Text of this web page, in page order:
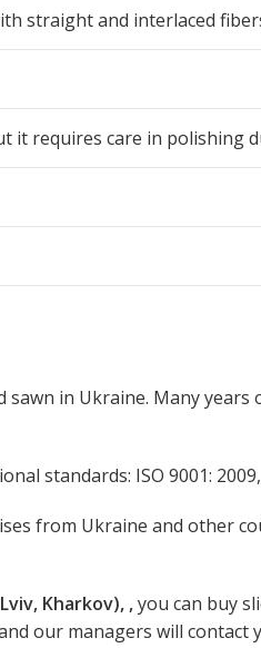
straight and interlaced
it requires care in polishing
in Ukraine. Many
standards: ISO 9001: 2009,
from Ukraine and other
Kharkov), ,you can buy
our managers will contact